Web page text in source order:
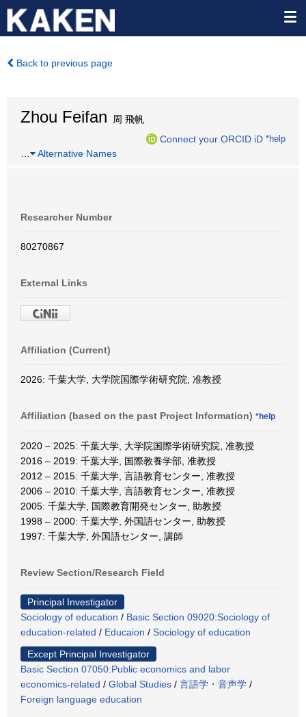
Back to previous page
Zhou Feifan 周 飛帆
Connect your ORCID iD *help
Alternative Names
Researcher Number
80270867
External Links
Affiliation (Current)
2026: 千葉大学, 大学院国際学術研究院, 准教授
Affiliation (based on the past Project Information) *help
2020 – 2025: 千葉大学, 大学院国際学術研究院, 准教授
2016 – 2019: 千葉大学, 国際教養学部, 准教授
2012 – 2015: 千葉大学, 言語教育センター, 准教授
2006 – 2010: 千葉大学, 言語教育センター, 准教授
2005: 千葉大学, 国際教育開発センター, 助教授
1998 – 2000: 千葉大学, 外国語センター, 助教授
1997: 千葉大学, 外国語センター, 講師
Review Section/Research Field
Principal Investigator
Sociology of education / Basic Section 09020:Sociology of
education-related / Educaion / Sociology of education
Except Principal Investigator
Basic Section 07050:Public economics and labor
economics-related / Global Studies / 言語学・音声学 /
Foreign language education